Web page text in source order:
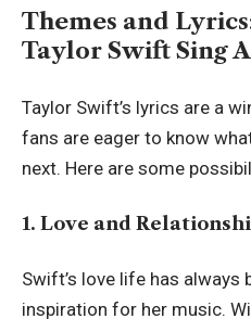
Themes and
Taylor Swift Sing
Taylor Swift’s lyrics are a
fans are eager to know
next. Here are some
1. Love and
Swift’s love life has always
inspiration for her music.